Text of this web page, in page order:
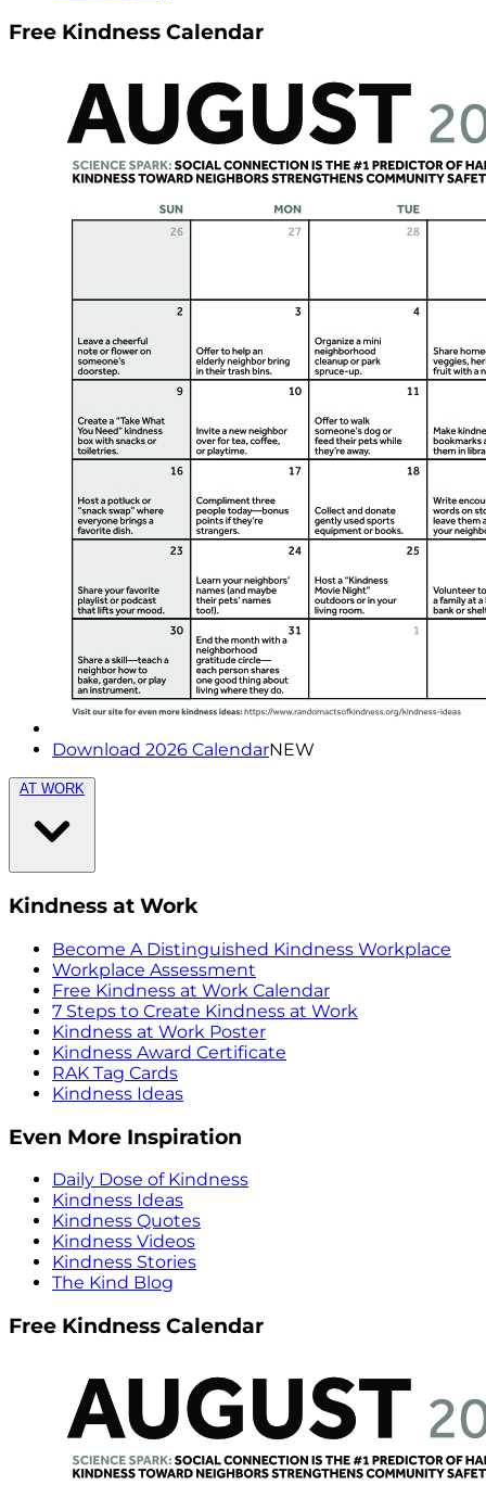
Free Kindness Calendar
Download 2026 CalendarNEW
AT WORK
Kindness at Work
Become A Distinguished Kindness Workplace
Workplace Assessment
Free Kindness at Work Calendar
7 Steps to Create Kindness at Work
Kindness at Work Poster
Kindness Award Certificate
RAK Tag Cards
Kindness Ideas
Even More Inspiration
Daily Dose of Kindness
Kindness Ideas
Kindness Quotes
Kindness Videos
Kindness Stories
The Kind Blog
Free Kindness Calendar